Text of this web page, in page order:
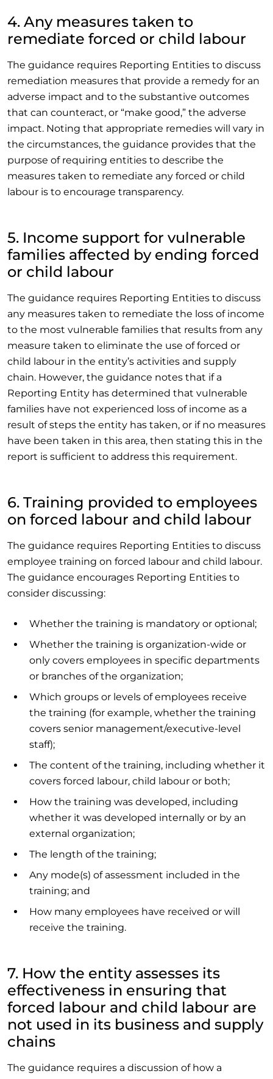
4. Any measures taken to
remediate forced or child labour
The guidance requires Reporting Entities to discuss
remediation measures that provide a remedy for an
adverse impact and to the substantive outcomes
that can counteract, or “make good,” the adverse
impact. Noting that appropriate remedies will vary in
the circumstances, the guidance provides that the
purpose of requiring entities to describe the
measures taken to remediate any forced or child
labour is to encourage transparency.
5. Income support for vulnerable
families affected by ending forced
or child labour
The guidance requires Reporting Entities to discuss
any measures taken to remediate the loss of income
to the most vulnerable families that results from any
measure taken to eliminate the use of forced or
child labour in the entity’s activities and supply
chain. However, the guidance notes that if a
Reporting Entity has determined that vulnerable
families have not experienced loss of income as a
result of steps the entity has taken, or if no measures
have been taken in this area, then stating this in the
report is sufficient to address this requirement.
6. Training provided to employees
on forced labour and child labour
The guidance requires Reporting Entities to discuss
employee training on forced labour and child labour.
The guidance encourages Reporting Entities to
consider discussing:
Whether the training is mandatory or optional;
Whether the training is organization-wide or
only covers employees in specific departments
or branches of the organization;
Which groups or levels of employees receive
the training (for example, whether the training
covers senior management/executive-level
staff);
The content of the training, including whether it
covers forced labour, child labour or both;
How the training was developed, including
whether it was developed internally or by an
external organization;
The length of the training;
Any mode(s) of assessment included in the
training; and
How many employees have received or will
receive the training.
7. How the entity assesses its
effectiveness in ensuring that
forced labour and child labour are
not used in its business and supply
chains
The guidance requires a discussion of how a